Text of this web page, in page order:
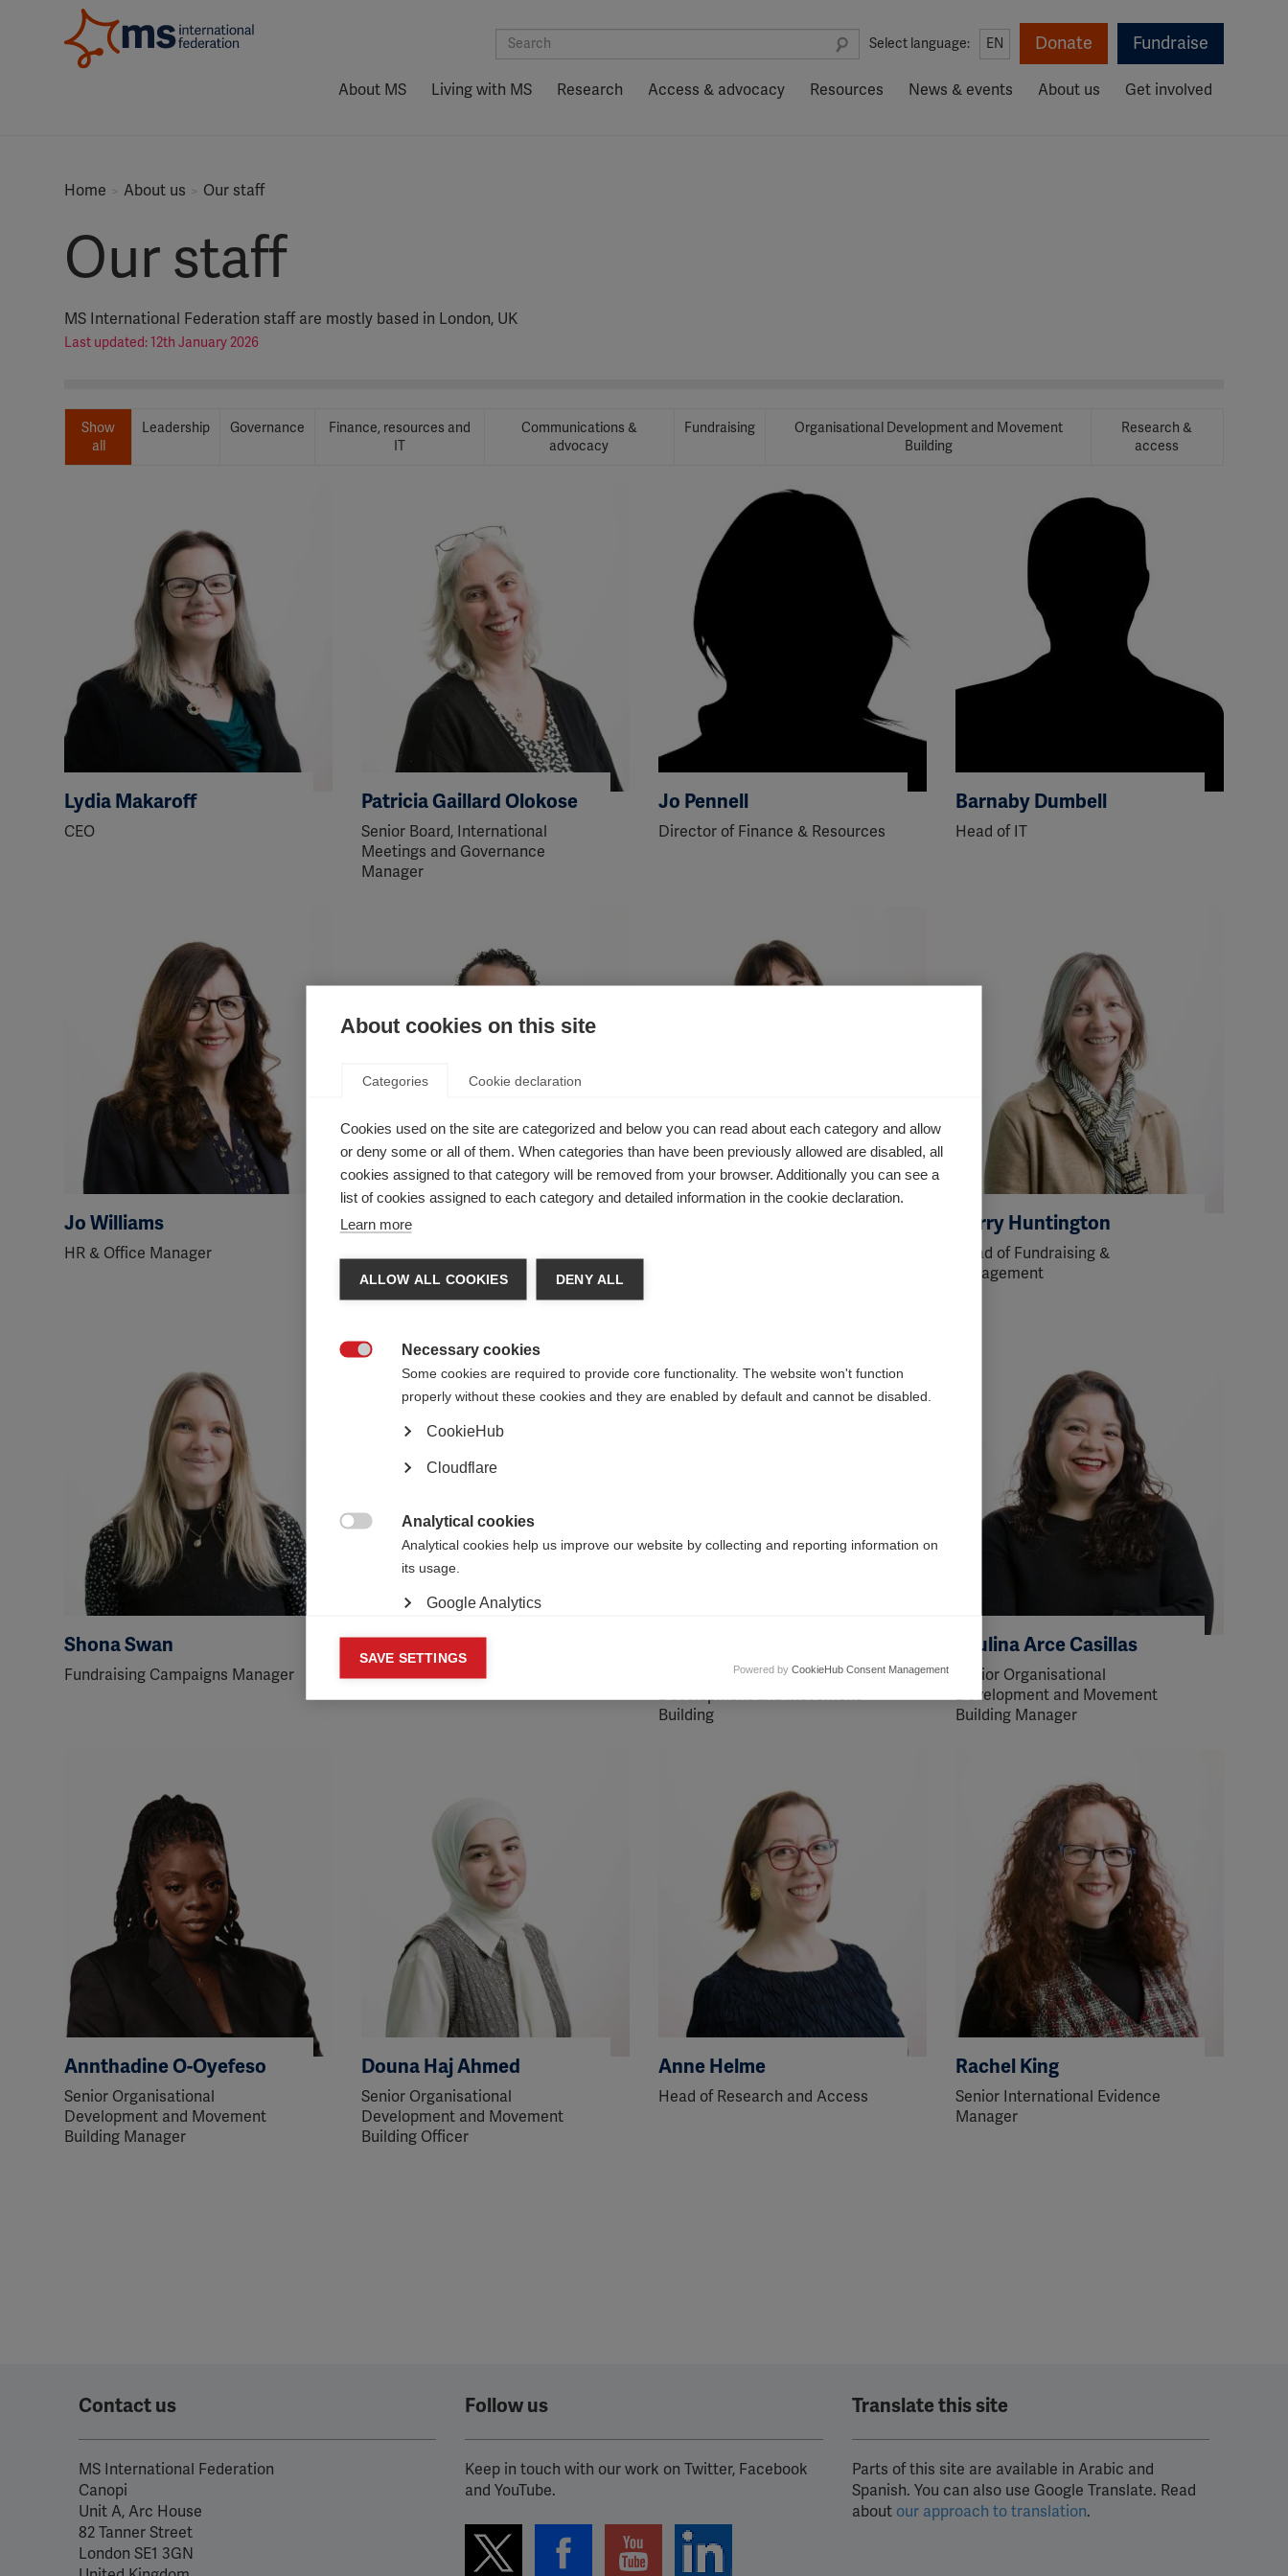
Select language: EN Donate Fundraise
About MS Living with MS Research Access & advocacy Resources News & events About us Get involved
Home About us Our staff
Our staff
MS International Federation staff are mostly based in London, UK
Last updated: 12th January 2026
Show
all
Leadership Governance
Finance, resources and
IT
Communications &
advocacy
Fundraising
Organisational Development and Movement
Building
Research &
access
Lydia Makaroff
CEO
Patricia Gaillard Olokose
Senior Board, International
Meetings and Governance
Manager
Jo Pennell
Director of Finance & Resources
Barnaby Dumbell
Head of IT
Jo Williams
HR & Office Manager
Abdelfatah Ibrahim
Head of Communications,
Campaigns and Advocacy
Kerry Huntington
Head of Fundraising &
Engagement
Shona Swan
Fundraising Campaigns Manager
George Heslop
Senior Fundraising Officer
Head of Organisational
Development and Movement
Building
Paulina Arce Casillas
Senior Organisational
Development and Movement
Building Manager
Annthadine O-Oyefeso
Senior Organisational
Development and Movement
Building Manager
Douna Haj Ahmed
Senior Organisational
Development and Movement
Building Officer
Anne Helme
Head of Research and Access
Rachel King
Senior International Evidence
Manager
Contact us
MS International Federation
Canopi
Unit A, Arc House
82 Tanner Street
London SE1 3GN
Follow us
Keep in touch with our work on Twitter, Facebook
and YouTube.
Translate this site
Parts of this site are available in Arabic and
Spanish. You can also use Google Translate. Read
about our approach to translation.
About cookies on this site
Categories Cookie declaration
Cookies used on the site are categorized and below you can read about each category and allow
or deny some or all of them. When categories than have been previously allowed are disabled, all
cookies assigned to that category will be removed from your browser. Additionally you can see a
list of cookies assigned to each category and detailed information in the cookie declaration.
Learn more
ALLOW ALL COOKIES DENY ALL
Necessary cookies
Some cookies are required to provide core functionality. The website won't function
properly without these cookies and they are enabled by default and cannot be disabled.
CookieHub
Cloudflare
Analytical cookies
Analytical cookies help us improve our website by collecting and reporting information on
its usage.
Google Analytics
Marketing cookies
Marketing cookies are used to track visitors across websites to allow publishers to display
relevant and engaging advertisements. By enabling marketing cookies, you grant
permission for personalized advertising across various platforms.
Spotify
Powered by CookieHub Consent Management
SAVE SETTINGS